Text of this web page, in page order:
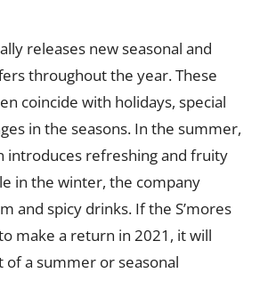
releases new seasonal and
throughout the year. These
coincide with holidays, special
in the seasons. In the summer,
introduces refreshing and fruity
in the winter, the company
and spicy drinks. If the S’mores
make a return in 2021, it will
of a summer or seasonal